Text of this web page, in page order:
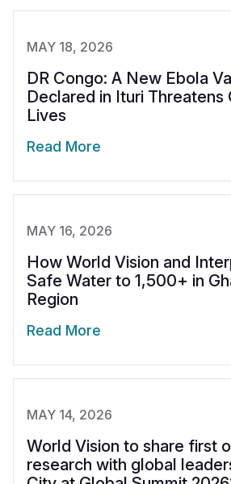
MAY 18, 2026
DR Congo: A New Ebola
Declared in Ituri Threatens
Lives
Read More
MAY 16, 2026
How World Vision and
Safe Water to 1,500+ in
Region
Read More
MAY 14, 2026
World Vision to share first
research with global